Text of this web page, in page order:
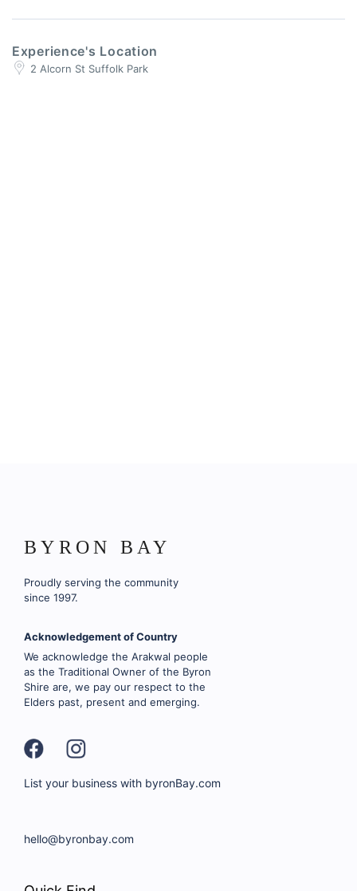
Experience's Location
2 Alcorn St Suffolk Park
BYRON BAY
Proudly serving the community
since 1997.
Acknowledgement of Country
We acknowledge the Arakwal people
as the Traditional Owner of the Byron
Shire are, we pay our respect to the
Elders past, present and emerging.
List your business with byronBay.com
hello@byronbay.com